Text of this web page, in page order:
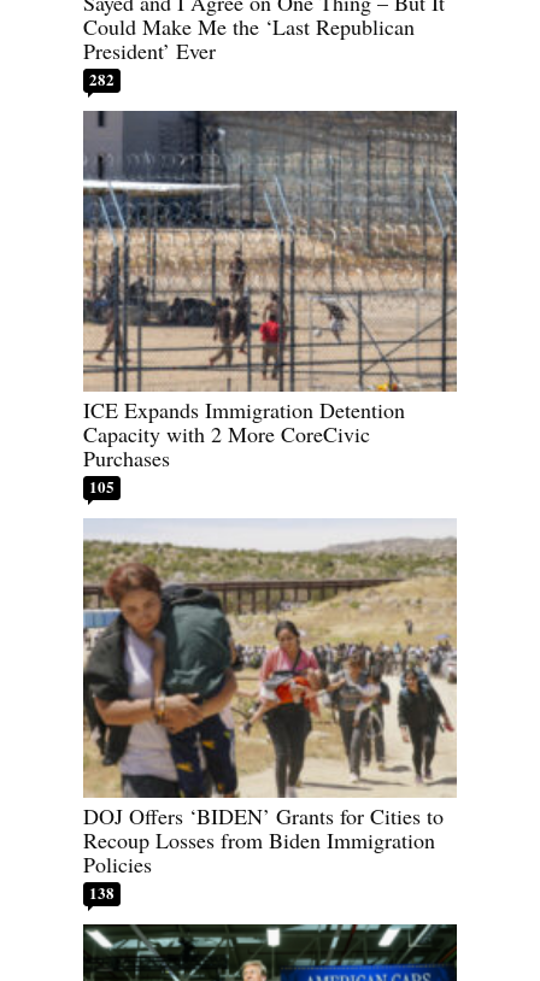
Could Make Me the ‘Last Republican
President’ Ever
282
ICE Expands Immigration Detention
Capacity with 2 More CoreCivic
Purchases
105
DOJ Offers ‘BIDEN’ Grants for Cities to
Recoup Losses from Biden Immigration
Policies
138